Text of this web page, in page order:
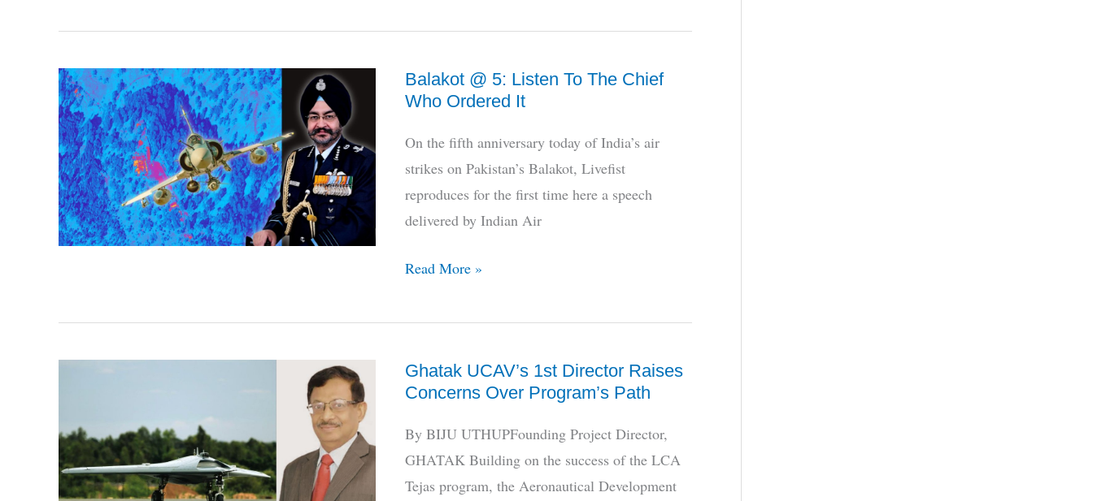
Fire:
Or
Fact?
Balakot @ 5: Listen To The Chief
Who Ordered It
On the fifth anniversary today of India’s air
strikes on Pakistan’s Balakot, Livefist
reproduces for the first time here a speech
delivered by Indian Air
Balakot
5:
To
The
Who
Read More »
Ghatak UCAV’s 1st Director Raises
Concerns Over Program’s Path
By BIJU UTHUPFounding Project Director,
GHATAK Building on the success of the LCA
Tejas program, the Aeronautical Development